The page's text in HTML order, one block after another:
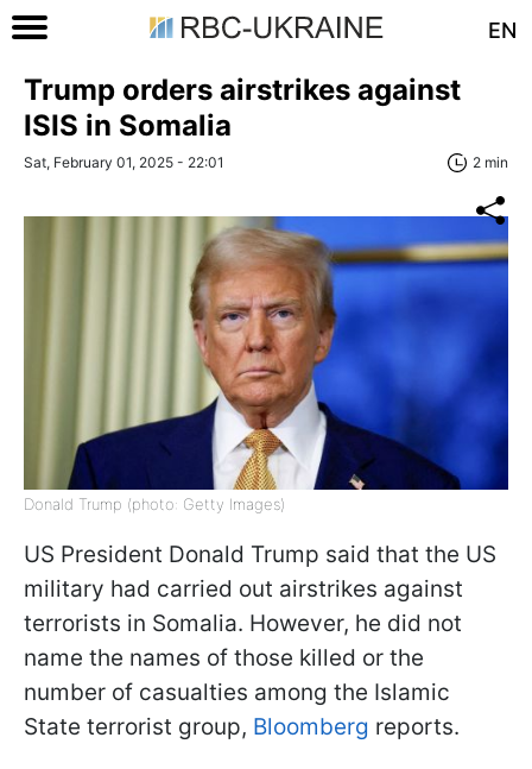
EN
Trump orders airstrikes against
ISIS in Somalia
Sat, February 01, 2025 - 22:01 2 min
Donald Trump (photo: Getty Images)
US President Donald Trump said that the US
military had carried out airstrikes against
terrorists in Somalia. However, he did not
name the names of those killed or the
number of casualties among the Islamic
State terrorist group, Bloomberg reports.